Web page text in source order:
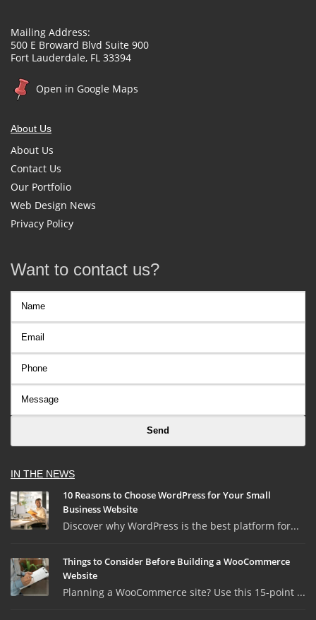
Mailing Address:
500 E Broward Blvd Suite 900
Fort Lauderdale, FL 33394
Open in Google Maps
About Us
About Us
Contact Us
Our Portfolio
Web Design News
Privacy Policy
Want to contact us?
IN THE NEWS
10 Reasons to Choose WordPress for Your Small
Business Website
Discover why WordPress is the best platform for...
Things to Consider Before Building a WooCommerce
Website
Planning a WooCommerce site? Use this 15-point ...